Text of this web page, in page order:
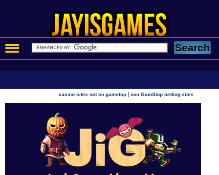
casino sites not on gamstop |non GamStop betting sites